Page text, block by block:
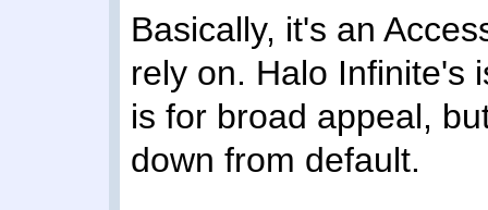
Basically, it's an
rely on. Halo Infinite's
is for broad appeal,
down from default.